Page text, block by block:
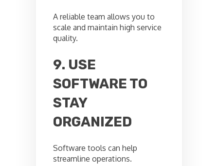
A reliable team allows you to
scale and maintain high service
quality.
9. USE
SOFTWARE TO
STAY
ORGANIZED
Software tools can help
streamline operations.